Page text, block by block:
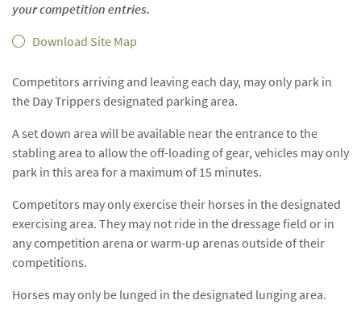
your competition entries.
Download Site Map
Competitors arriving and leaving each day, may only park in
the Day Trippers designated parking area.
A set down area will be available near the entrance to the
stabling area to allow the off-loading of gear, vehicles may only
park in this area for a maximum of 15 minutes.
Competitors may only exercise their horses in the designated
exercising area. They may not ride in the dressage field or in
any competition arena or warm-up arenas outside of their
competitions.
Horses may only be lunged in the designated lunging area.